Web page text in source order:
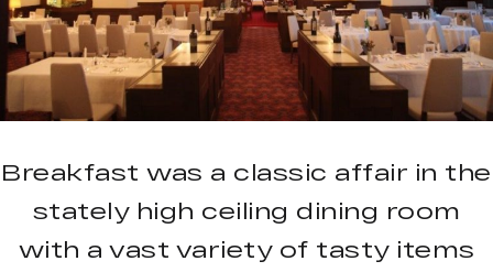
Breakfast was a classic affair in the
stately high ceiling dining room
with a vast variety of tasty items